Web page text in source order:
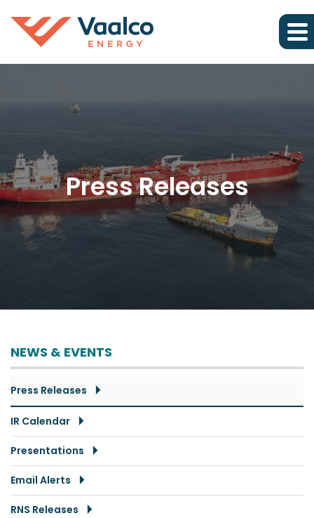
Press Releases
NEWS & EVENTS
Press Releases
IR Calendar
Presentations
Email Alerts
RNS Releases